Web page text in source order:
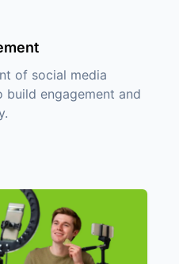
of social media
engagement and